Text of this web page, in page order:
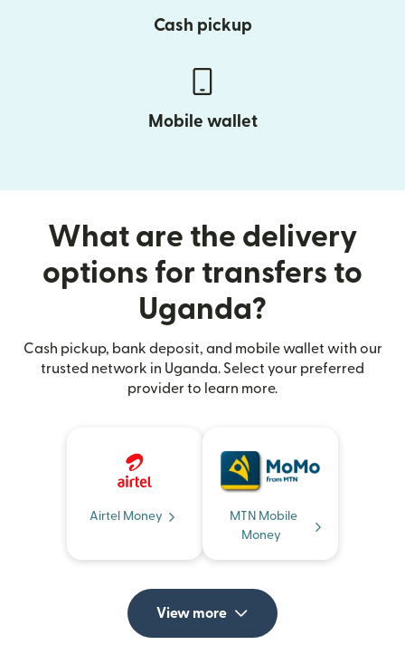
Cash pickup
Mobile wallet
What are the delivery
options for transfers to
Uganda?
Cash pickup, bank deposit, and mobile wallet with our
trusted network in Uganda. Select your preferred
provider to learn more.
Airtel Money
MTN Mobile
Money
View more